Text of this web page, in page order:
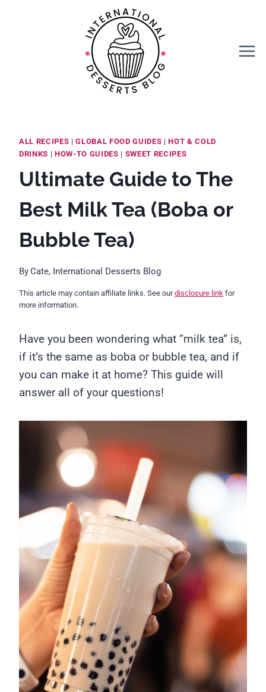
ALL RECIPES |GLOBAL FOOD GUIDES |HOT & COLD
DRINKS | HOW-TO GUIDES | SWEET RECIPES
Ultimate Guide to The
Best Milk Tea (Boba or
Bubble Tea)
ByCate, International Desserts Blog
This article may contain affiliate links. See ourdisclosure link for
more information.
Have you been wondering what “milk tea” is,
if it’s the same as boba or bubble tea, and if
you can make it at home? This guide will
answer all of your questions!